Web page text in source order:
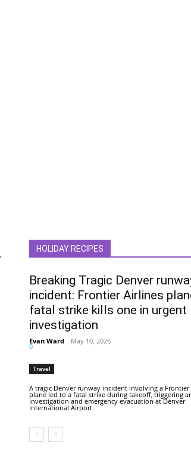
HOLIDAY RECIPES
Breaking Tragic Denver
incident: Frontier Airlines
fatal strike kills one in urgent
investigation
Evan Ward - May 10, 2026
0
Travel
A tragic Denver runway incident involving a Frontier
plane led to a fatal strike during takeoff, triggering
investigation and emergency evacuation at Denver
International Airport.